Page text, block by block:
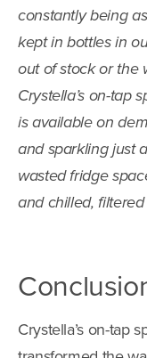
constantly being
kept in bottles in
out of stock or the
Crystella’s on-tap
is available on
and sparkling just
wasted fridge
and chilled,
Crystella’s on-tap